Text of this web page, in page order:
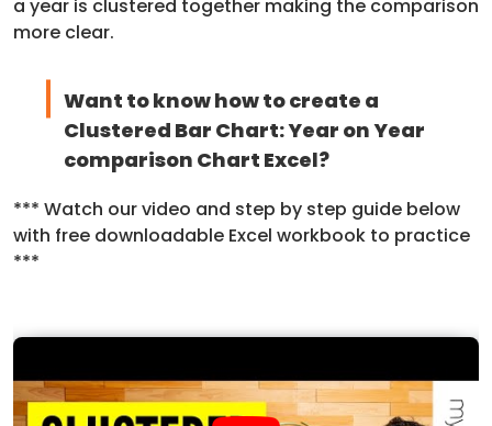
a year is clustered together making the comparison
more clear.
Want to know how to create a
Clustered Bar Chart: Year on Year
comparison Chart Excel?
*** Watch our video and step by step guide below
with free downloadable Excel workbook to practice
***